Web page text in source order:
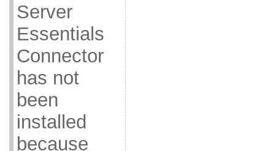
Server
Essentials
Connector
has not
been
installed
because